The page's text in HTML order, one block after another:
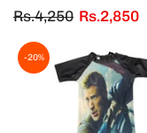
Rs.4,250 Rs.2,850
-20%